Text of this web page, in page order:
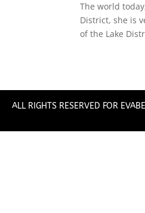
The world
District, she is
of the Lake
ALL RIGHTS RESERVED FOR